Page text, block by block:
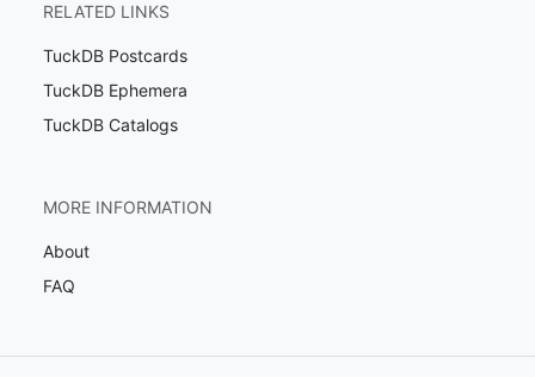
RELATED LINKS
TuckDB Postcards
TuckDB Ephemera
TuckDB Catalogs
MORE INFORMATION
About
FAQ